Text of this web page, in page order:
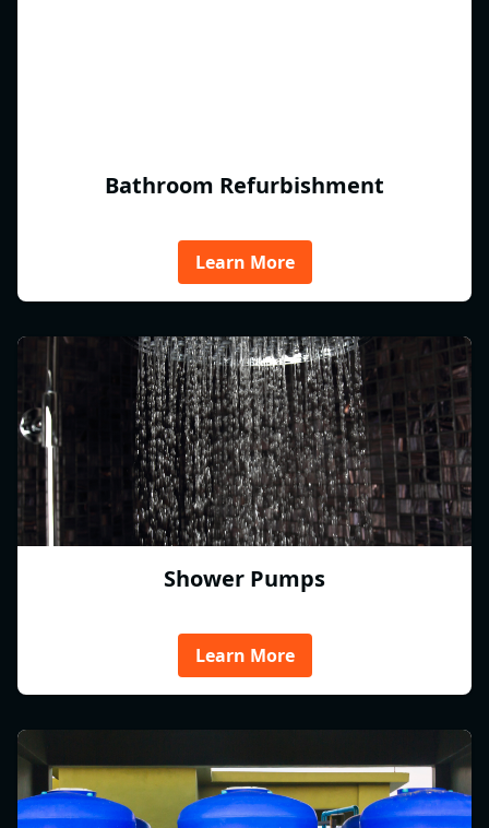
Bathroom Refurbishment
Learn More
Shower Pumps
Learn More